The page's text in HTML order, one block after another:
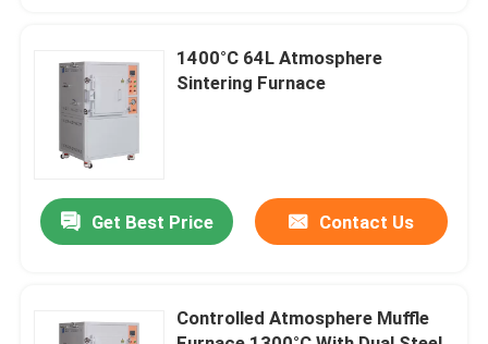
Quality Control
Request A Quote
Programtherm
High Temperature Muffle Furnace
1400°C 64L Atmosphere
Sintering Furnace
Get Best Price Contact Us
Controlled Atmosphere Muffle